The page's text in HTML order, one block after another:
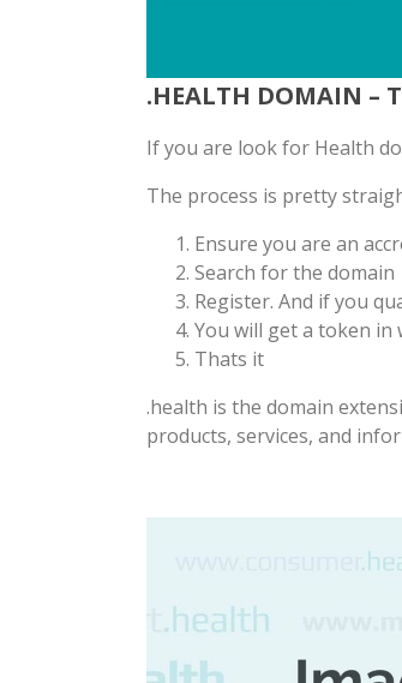
.HEALTH DOMAIN –
If you are look for Health
The process is pretty
Ensure you are an
Search for the domain
Register. And if you
You will get a token in
Thats it
.health is the domain
products, services, and